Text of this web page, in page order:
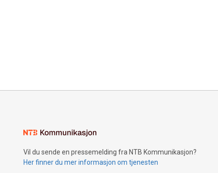
Vil du sende en pressemelding fra NTB Kommunikasjon?
Her finner du mer informasjon om tjenesten